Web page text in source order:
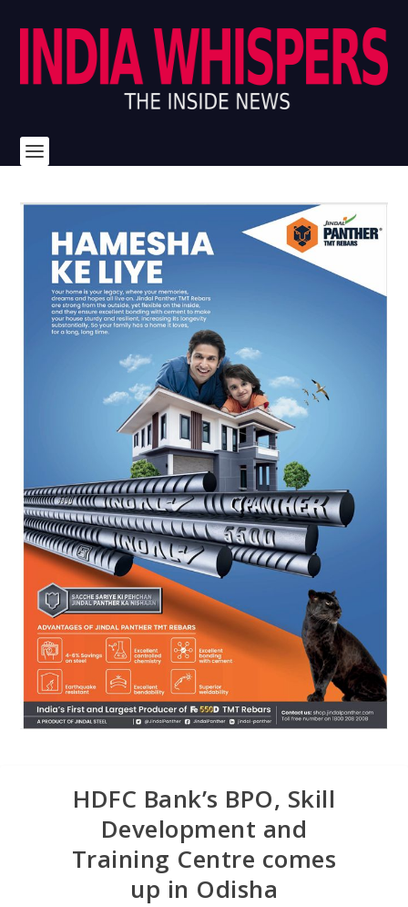
HDFC Bank’s BPO, Skill
Development and
Training Centre comes
up in Odisha